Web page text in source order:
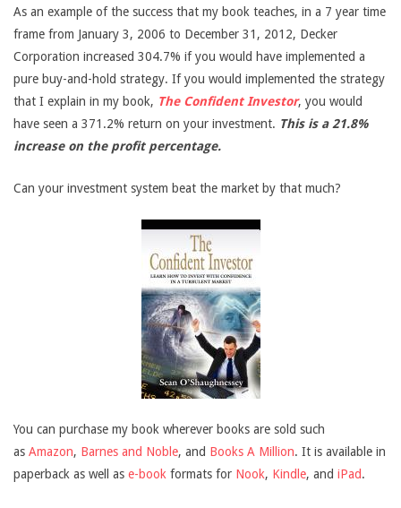
As an example of the success that my book teaches, in a 7 year time
frame from January 3, 2006 to December 31, 2012, Decker
Corporation increased 304.7% if you would have implemented a
pure buy-and-hold strategy. If you would implemented the strategy
that I explain in my book, The Confident Investor, you would
have seen a 371.2% return on your investment. This is a 21.8%
increase on the profit percentage.
Can your investment system beat the market by that much?
You can purchase my book wherever books are sold such
as Amazon, Barnes and Noble, and Books A Million. It is available in
paperback as well as e-book formats for Nook, Kindle, and iPad.